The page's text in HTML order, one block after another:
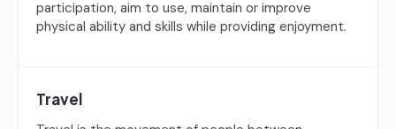
participation, aim to use, maintain or improve
physical ability and skills while providing enjoyment.
Travel